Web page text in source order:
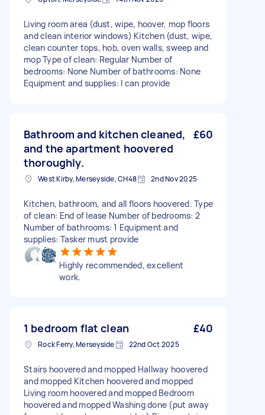
Living room area (dust, wipe, hoover, mop floors
and clean interior windows) Kitchen (dust, wipe,
clean counter tops, hob, oven walls, sweep and
mop Type of clean: Regular Number of
bedrooms: None Number of bathrooms: None
Equipment and supplies: I can provide
Bathroom and kitchen cleaned,
and the apartment hoovered
thoroughly.
£60
West Kirby, Merseyside, CH48 2nd Nov 2025
Kitchen, bathroom, and all floors hoovered. Type
of clean: End of lease Number of bedrooms: 2
Number of bathrooms: 1 Equipment and
supplies: Tasker must provide
Highly recommended, excellent
work.
1 bedroom flat clean £40
Rock Ferry, Merseyside 22nd Oct 2025
Stairs hoovered and mopped Hallway hoovered
and mopped Kitchen hoovered and mopped
Living room hoovered and mopped Bedroom
hoovered and mopped Washing done (put away